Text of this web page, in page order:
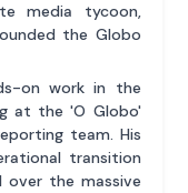
media tycoon,
the Globo
on work in the
at the 'O Globo'
team. His
transition
over the massive